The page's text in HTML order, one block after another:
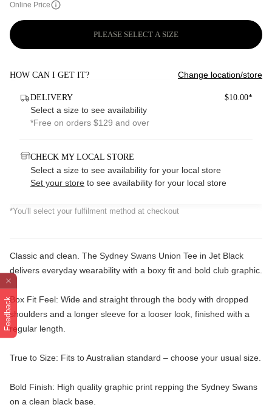
Feedback
Online Price
PLEASE SELECT A SIZE
HOW CAN I GET IT? Change location/store
DELIVERY $10.00*
Select a size to see availability
*Free on orders $129 and over
CHECK MY LOCAL STORE
Select a size to see availability for your local store
Set your store to see availability for your local store
*You'll select your fulfilment method at checkout
Classic and clean. The Sydney Swans Union Tee in Jet Black
delivers everyday wearability with a boxy fit and bold club graphic.
Box Fit Feel: Wide and straight through the body with dropped
shoulders and a longer sleeve for a looser look, finished with a
regular length.
True to Size: Fits to Australian standard – choose your usual size.
Bold Finish: High quality graphic print repping the Sydney Swans
on a clean black base.